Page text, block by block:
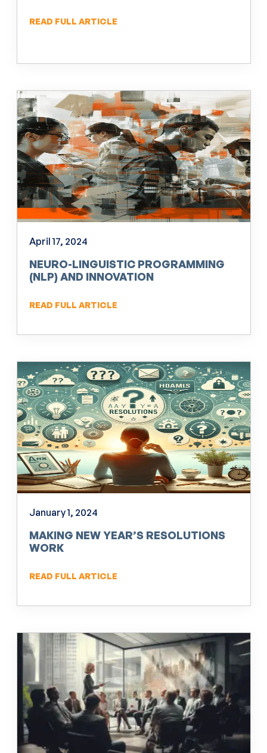
READ FULL ARTICLE
April 17, 2024
NEURO-LINGUISTIC PROGRAMMING
(NLP) AND INNOVATION
READ FULL ARTICLE
January 1, 2024
MAKING NEW YEAR’S RESOLUTIONS
WORK
READ FULL ARTICLE